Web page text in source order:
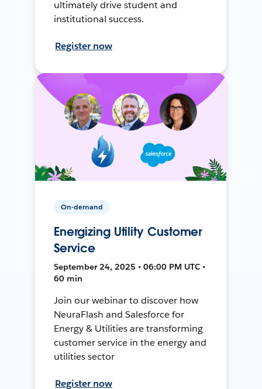
ultimately drive student and
institutional success.
Register now
On-demand
Energizing Utility Customer
Service
September 24, 2025 • 06:00 PM UTC •
60 min
Join our webinar to discover how
NeuraFlash and Salesforce for
Energy & Utilities are transforming
customer service in the energy and
utilities sector
Register now